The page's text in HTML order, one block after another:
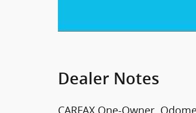
Dealer Notes
CARFAX One-Owner.